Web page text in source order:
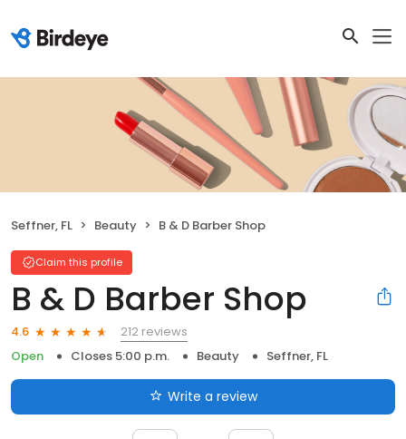
Seffner, FL Beauty B & D Barber Shop
Claim this profile
B & D Barber Shop
4.6
212 reviews
Open
Closes 5:00 p.m. Beauty Seffner, FL
Write a review